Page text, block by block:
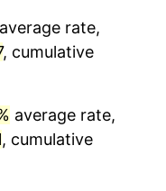
average rate,
, cumulative
average rate,
, cumulative